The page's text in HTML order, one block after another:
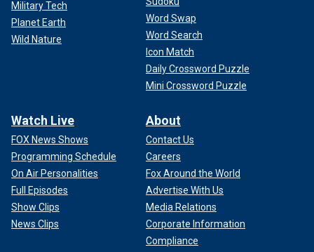
Military Tech
Planet Earth
Wild Nature
Word Swap
Word Search
Icon Match
Daily Crossword Puzzle
Mini Crossword Puzzle
Watch Live
FOX News Shows
Programming Schedule
On Air Personalities
Full Episodes
Show Clips
News Clips
About
Contact Us
Careers
Fox Around the World
Advertise With Us
Media Relations
Corporate Information
Compliance